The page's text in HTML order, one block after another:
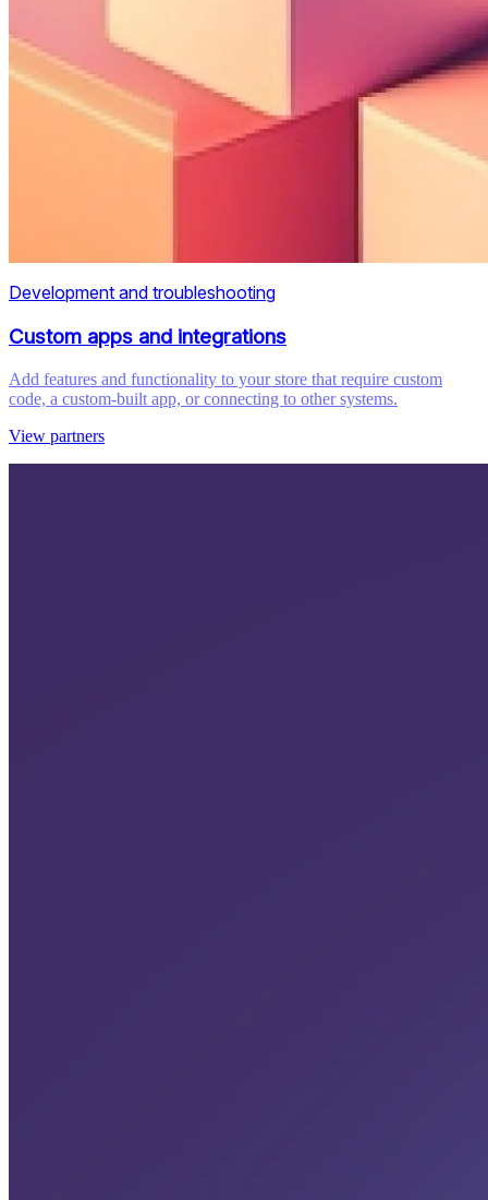
Development and troubleshooting
Custom apps and integrations
Add features and functionality to your store that require custom
code, a custom-built app, or connecting to other systems.
View partners